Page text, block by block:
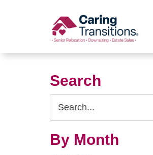
Search
Search
Query
By Month